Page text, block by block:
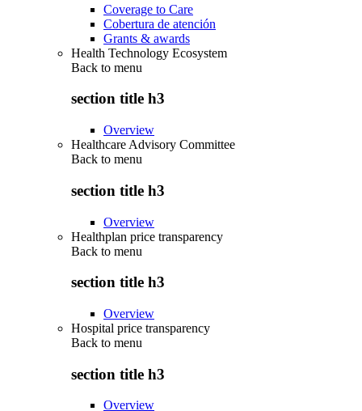
Coverage to Care
Cobertura de atención
Grants & awards
Health Technology Ecosystem
Back to menu
section title h3
Overview
Healthcare Advisory Committee
Back to menu
section title h3
Overview
Healthplan price transparency
Back to menu
section title h3
Overview
Hospital price transparency
Back to menu
section title h3
Overview